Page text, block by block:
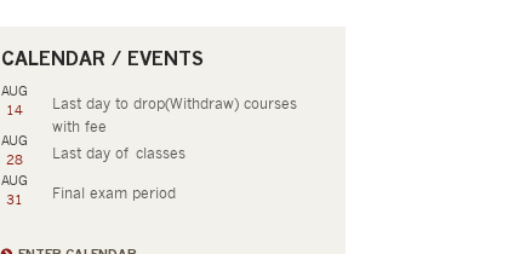
CALENDAR / EVENTS
AUG
14
Last day to drop(Withdraw) courses
with fee
AUG
28
Last day of classes
AUG
31
Final exam period